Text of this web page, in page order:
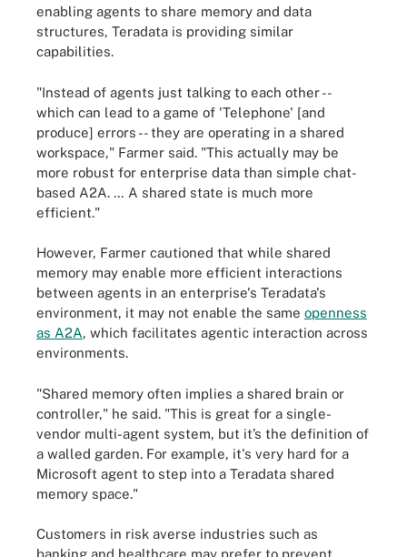
enabling agents to share memory and data
structures, Teradata is providing similar
capabilities.
"Instead of agents just talking to each other --
which can lead to a game of 'Telephone' [and
produce] errors -- they are operating in a shared
workspace," Farmer said. "This actually may be
more robust for enterprise data than simple chat-
based A2A. … A shared state is much more
efficient."
However, Farmer cautioned that while shared
memory may enable more efficient interactions
between agents in an enterprise's Teradata's
environment, it may not enable the same openness
as A2A, which facilitates agentic interaction across
environments.
"Shared memory often implies a shared brain or
controller," he said. "This is great for a single-
vendor multi-agent system, but it’s the definition of
a walled garden. For example, it's very hard for a
Microsoft agent to step into a Teradata shared
memory space."
Customers in risk averse industries such as
banking and healthcare may prefer to prevent